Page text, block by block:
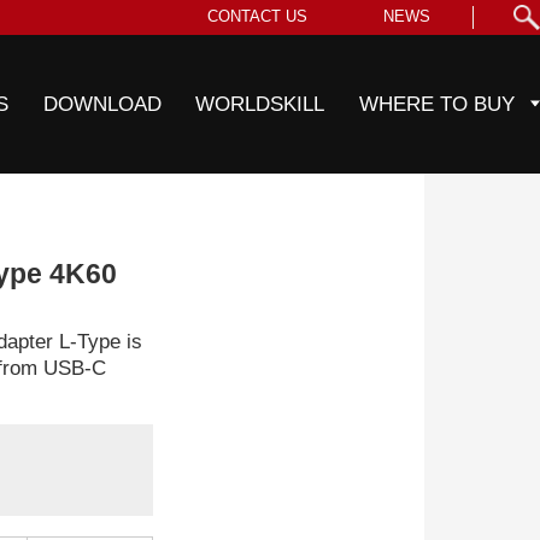
DOWNLOAD WORLDSKILL WHERE TO BUY
CONTACT US NEWS
4K60
L-Type is
USB-C